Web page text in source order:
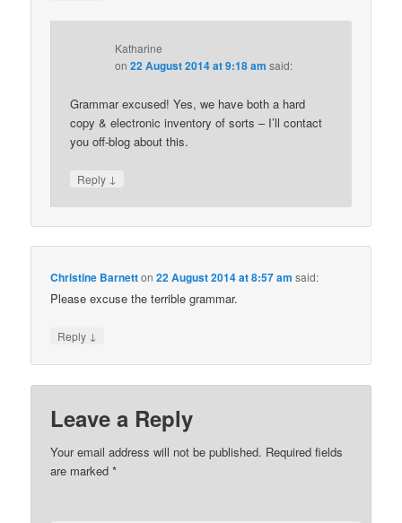
Katharine
on22 August 2014 at 9:18 am said:
Grammar excused! Yes, we have both a hard
copy & electronic inventory of sorts – I’ll contact
you off-blog about this.
Reply ↓
Christine Barnetton22 August 2014 at 8:57 am said:
Please excuse the terrible grammar.
Reply ↓
Leave a Reply
Your email address will not be published. Required fields
are marked*